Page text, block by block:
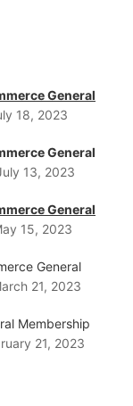
General
18, 2023
General
13, 2023
General
15, 2023
General
21, 2023
Membership
21, 2023